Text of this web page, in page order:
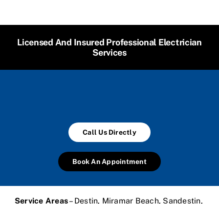
Licensed And Insured Professional Electrician
Services
Call Us Directly
Book An Appointment
Service Areas– Destin, Miramar Beach, Sandestin,